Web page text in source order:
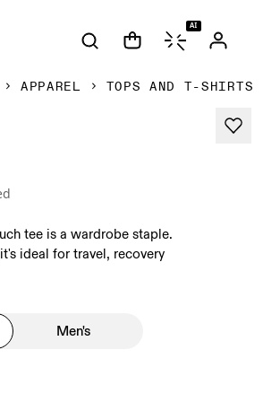
AI
APPAREL TOPS AND T-SHIRTS
tee is a wardrobe staple.
ideal for travel, recovery
Men's